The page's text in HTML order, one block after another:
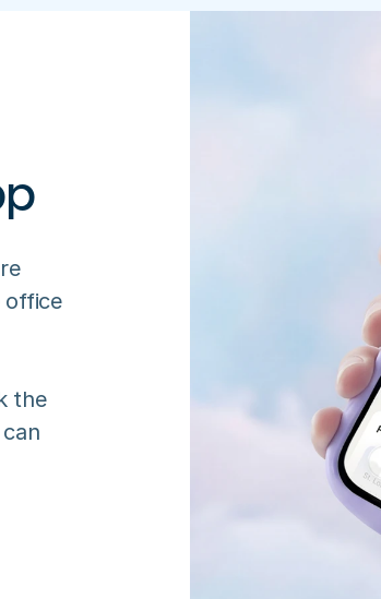
office
the